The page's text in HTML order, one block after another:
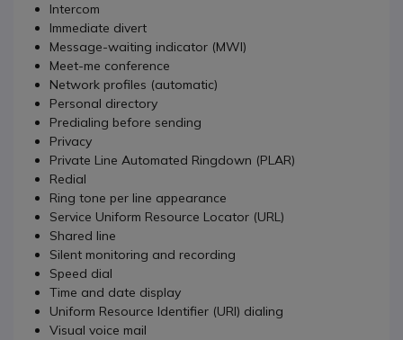
Intercom
Immediate divert
Message-waiting indicator (MWI)
Meet-me conference
Network profiles (automatic)
Personal directory
Predialing before sending
Privacy
Private Line Automated Ringdown (PLAR)
Redial
Ring tone per line appearance
Service Uniform Resource Locator (URL)
Shared line
Silent monitoring and recording
Speed dial
Time and date display
Uniform Resource Identifier (URI) dialing
Visual voice mail